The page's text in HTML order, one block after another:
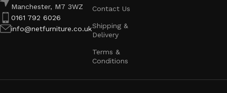
Manchester, M7 3WZ
0161 792 6026
info@netfurniture.co.uk
Contact Us
Shipping &
Delivery
Terms &
Conditions